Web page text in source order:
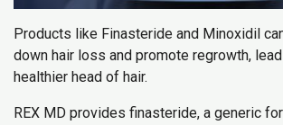
Products like Finasteride and Minoxidil
down hair loss and promote regrowth,
healthier head of hair.
REX MD provides finasteride, a generic